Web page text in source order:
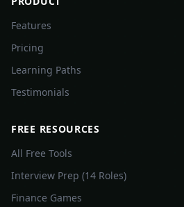
Features
Pricing
Learning Paths
Testimonials
FREE RESOURCES
All Free Tools
Interview Prep (14 Roles)
Finance Games